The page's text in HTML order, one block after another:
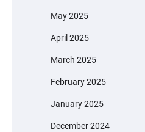
May 2025
April 2025
March 2025
February 2025
January 2025
December 2024